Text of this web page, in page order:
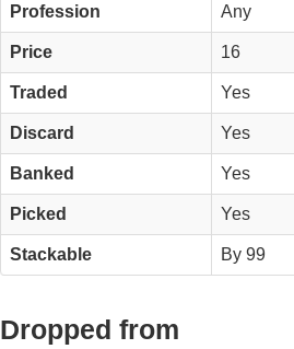
Profession Any
Price 16
Traded Yes
Discard Yes
Banked Yes
Picked Yes
Stackable By 99
Dropped from